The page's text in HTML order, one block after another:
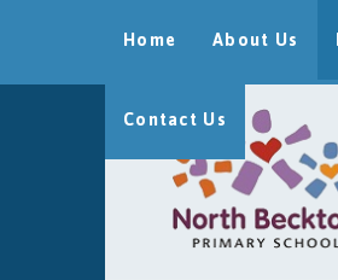
Home About Us
Contact Us